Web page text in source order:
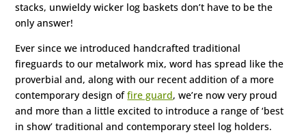
stacks, unwieldy wicker log baskets don’t have to be the
only answer!
Ever since we introduced handcrafted traditional
fireguards to our metalwork mix, word has spread like the
proverbial and, along with our recent addition of a more
contemporary design offire guard, we’re now very proud
and more than a little excited to introduce a range of ‘best
in show’ traditional and contemporary steel log holders.